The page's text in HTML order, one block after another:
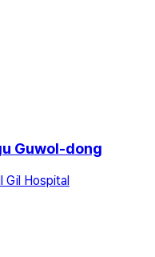
Guwol-dong
Gil Hospital